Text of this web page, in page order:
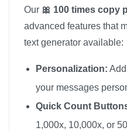
🎀
🎀
Our 🎀 100 times copy
advanced features that
text generator available:
Personalization:
your messages
Quick Count
1,000x, 10,000x, or